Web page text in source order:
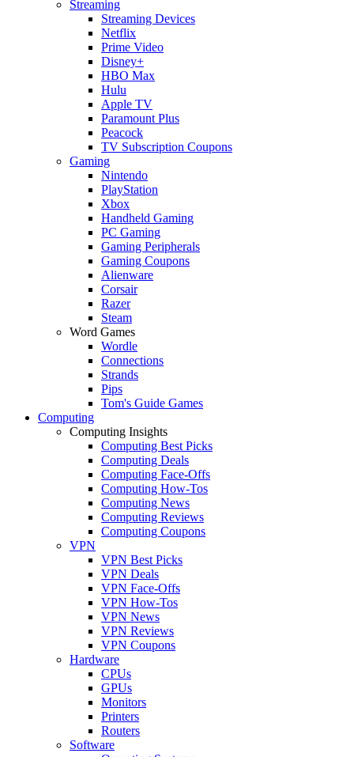
Streaming
Streaming Devices
Netflix
Prime Video
Disney+
HBO Max
Hulu
Apple TV
Paramount Plus
Peacock
TV Subscription Coupons
Gaming
Nintendo
PlayStation
Xbox
Handheld Gaming
PC Gaming
Gaming Peripherals
Gaming Coupons
Alienware
Corsair
Razer
Steam
Word Games
Wordle
Connections
Strands
Pips
Tom's Guide Games
Computing
Computing Insights
Computing Best Picks
Computing Deals
Computing Face-Offs
Computing How-Tos
Computing News
Computing Reviews
Computing Coupons
VPN
VPN Best Picks
VPN Deals
VPN Face-Offs
VPN How-Tos
VPN News
VPN Reviews
VPN Coupons
Hardware
CPUs
GPUs
Monitors
Printers
Routers
Software